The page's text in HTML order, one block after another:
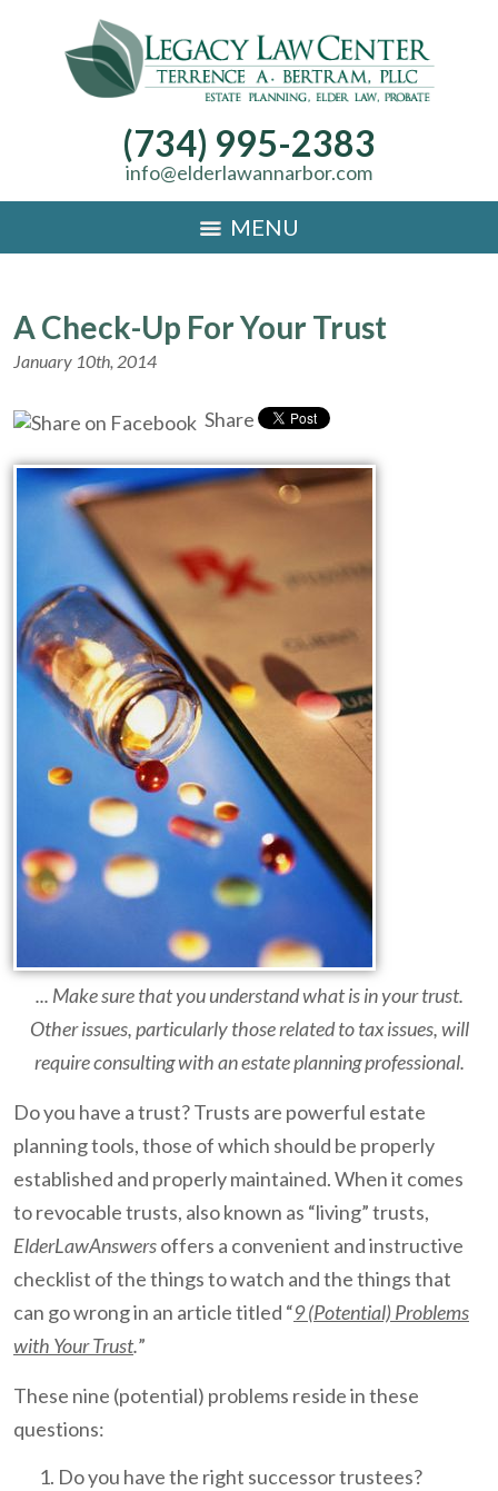
(734) 995-2383
info@elderlawannarbor.com
MENU
A Check-Up For Your Trust
January 10th, 2014
Share
... Make sure that you understand what is in your trust.
Other issues, particularly those related to tax issues, will
require consulting with an estate planning professional.
Do you have a trust? Trusts are powerful estate
planning tools, those of which should be properly
established and properly maintained. When it comes
to revocable trusts, also known as “living” trusts,
ElderLawAnswersoffers a convenient and instructive
checklist of the things to watch and the things that
can go wrong in an article titled “9 (Potential) Problems
with Your Trust.”
These nine (potential) problems reside in these
questions:
Do you have the right successor trustees?